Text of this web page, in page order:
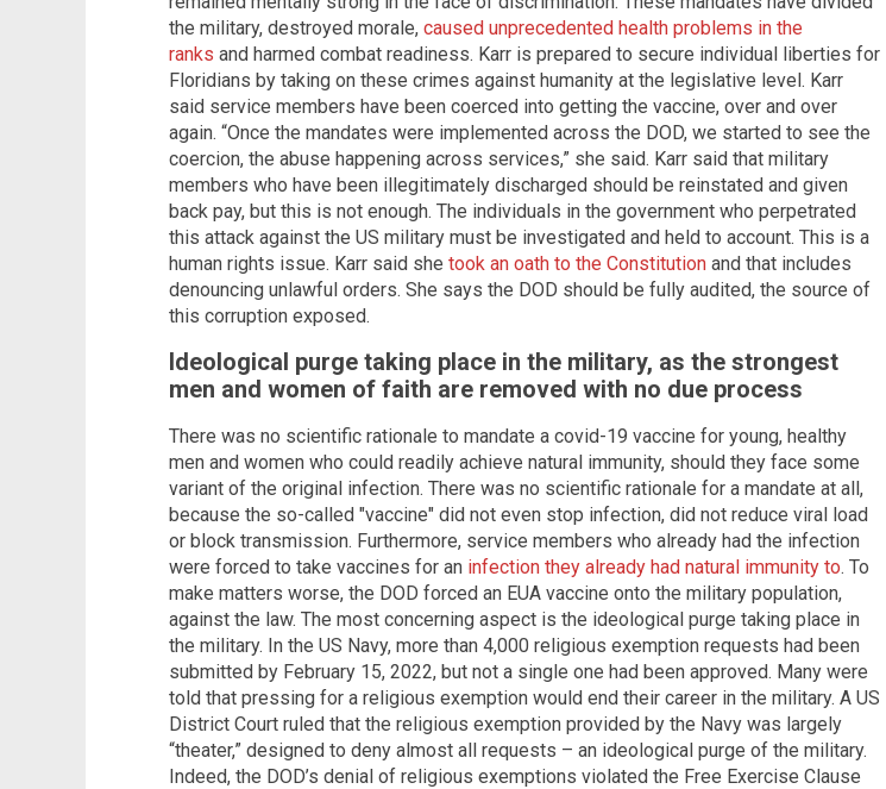
the military, destroyed morale, caused unprecedented health problems in the
ranks and harmed combat readiness. Karr is prepared to secure individual liberties for
Floridians by taking on these crimes against humanity at the legislative level. Karr
said service members have been coerced into getting the vaccine, over and over
again. “Once the mandates were implemented across the DOD, we started to see the
coercion, the abuse happening across services,” she said. Karr said that military
members who have been illegitimately discharged should be reinstated and given
back pay, but this is not enough. The individuals in the government who perpetrated
this attack against the US military must be investigated and held to account. This is a
human rights issue. Karr said she took an oath to the Constitution and that includes
denouncing unlawful orders. She says the DOD should be fully audited, the source of
this corruption exposed.
Ideological purge taking place in the military, as the strongest
men and women of faith are removed with no due process
There was no scientific rationale to mandate a covid-19 vaccine for young, healthy
men and women who could readily achieve natural immunity, should they face some
variant of the original infection. There was no scientific rationale for a mandate at all,
because the so-called "vaccine" did not even stop infection, did not reduce viral load
or block transmission. Furthermore, service members who already had the infection
were forced to take vaccines for an infection they already had natural immunity to. To
make matters worse, the DOD forced an EUA vaccine onto the military population,
against the law. The most concerning aspect is the ideological purge taking place in
the military. In the US Navy, more than 4,000 religious exemption requests had been
submitted by February 15, 2022, but not a single one had been approved. Many were
told that pressing for a religious exemption would end their career in the military. A US
District Court ruled that the religious exemption provided by the Navy was largely
“theater,” designed to deny almost all requests – an ideological purge of the military.
Indeed, the DOD’s denial of religious exemptions violated the Free Exercise Clause